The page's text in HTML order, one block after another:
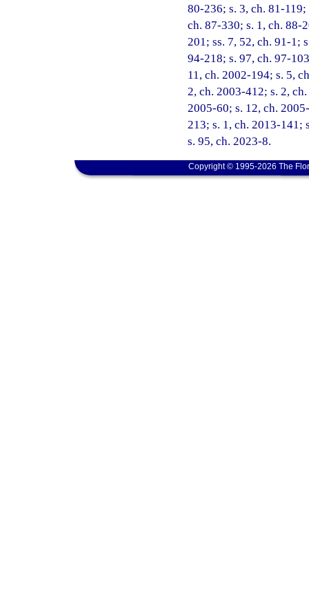
80-236; s. 3, ch. 81-
ch. 87-330; s. 1, ch. 88-
201; ss. 7, 52, ch. 91-1;
94-218; s. 97, ch. 97-
11, ch. 2002-194; s. 5,
2, ch. 2003-412; s. 2,
2005-60; s. 12, ch.
213; s. 1, ch. 2013-141;
s. 95, ch. 2023-8.
Copyright © 1995-2026 The